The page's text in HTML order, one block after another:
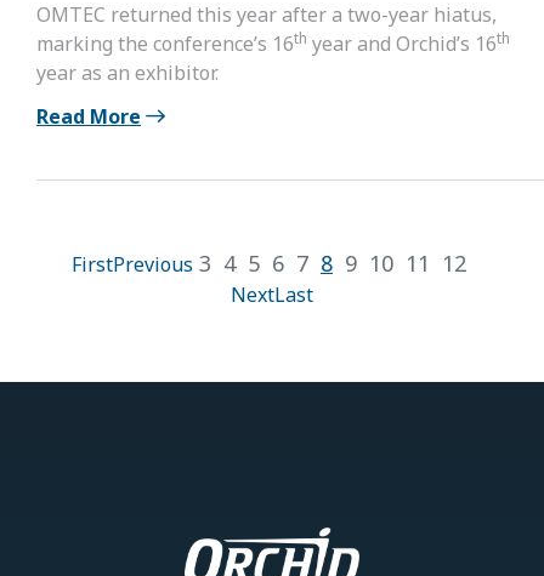
OMTEC returned this year after a two-year hiatus,
marking the conference’s 16th year and Orchid’s 16th
year as an exhibitor.
Read More
FirstPrevious 3 4 5 6 7 8 9 10 11 12
NextLast